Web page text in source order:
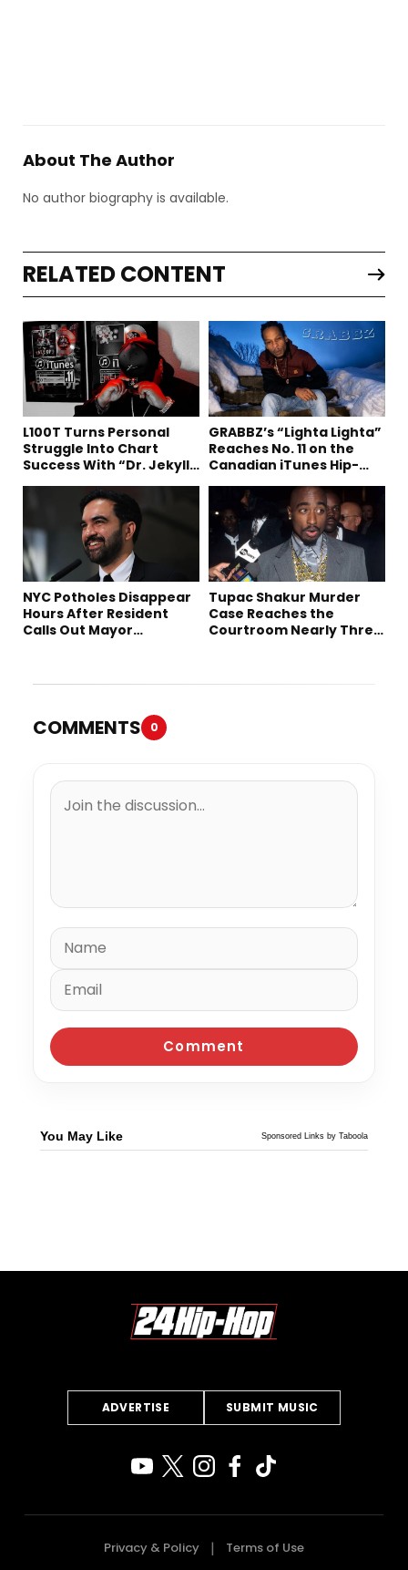
About The Author
No author biography is available.
RELATED CONTENT
L100T Turns Personal
Struggle Into Chart
Success With “Dr. Jekyll
GRABBZ’s “Lighta Lighta”
Reaches No. 11 on the
Canadian iTunes Hip-
NYC Potholes Disappear
Hours After Resident
Calls Out Mayor
Tupac Shakur Murder
Case Reaches the
Courtroom Nearly Three
COMMENTS 0
You May Like Sponsored Links by Taboola
ADVERTISE SUBMIT MUSIC
Privacy & Policy Terms of Use